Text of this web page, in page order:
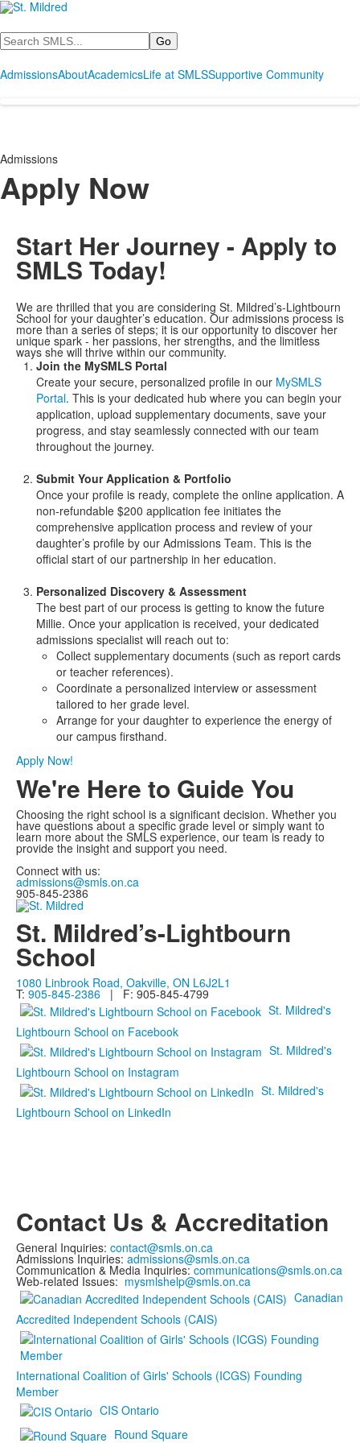
Search
AdmissionsAboutAcademicsLife at SMLSSupportive Community
Admissions
Apply Now
Start Her Journey - Apply to
SMLS Today!
We are thrilled that you are considering St. Mildred’s-Lightbourn
School for your daughter’s education. Our admissions process is
more than a series of steps; it is our opportunity to discover her
unique spark - her passions, her strengths, and the limitless
ways she will thrive within our community.
Join the MySMLS Portal
Create your secure, personalized profile in our MySMLS
Portal. This is your dedicated hub where you can begin your
application, upload supplementary documents, save your
progress, and stay seamlessly connected with our team
throughout the journey.
Submit Your Application & Portfolio
Once your profile is ready, complete the online application. A
non-refundable $200 application fee initiates the
comprehensive application process and review of your
daughter’s profile by our Admissions Team. This is the
official start of our partnership in her education.
Personalized Discovery & Assessment
The best part of our process is getting to know the future
Millie. Once your application is received, your dedicated
admissions specialist will reach out to:
Collect supplementary documents (such as report cards
or teacher references).
Coordinate a personalized interview or assessment
tailored to her grade level.
Arrange for your daughter to experience the energy of
our campus firsthand.
Apply Now!
We're Here to Guide You
Choosing the right school is a significant decision. Whether you
have questions about a specific grade level or simply want to
learn more about the SMLS experience, our team is ready to
provide the insight and support you need.
Connect with us:
admissions@smls.on.ca
905-845-2386
St. Mildred’s-Lightbourn
School
1080 Linbrook Road, Oakville, ON L6J2L1
T: 905-845-2386 | F: 905-845-4799
St. Mildred's
Lightbourn School on Facebook
St. Mildred's
Lightbourn School on Instagram
St. Mildred's
Lightbourn School on LinkedIn
Contact Us & Accreditation
General Inquiries: contact@smls.on.ca
Admissions Inquiries: admissions@smls.on.ca
Communication & Media Inquiries:communications@smls.on.ca
Web-related Issues: mysmlshelp@smls.on.ca
Canadian
Accredited Independent Schools (CAIS)
International Coalition of Girls' Schools (ICGS) Founding
Member
CIS Ontario
Round Square